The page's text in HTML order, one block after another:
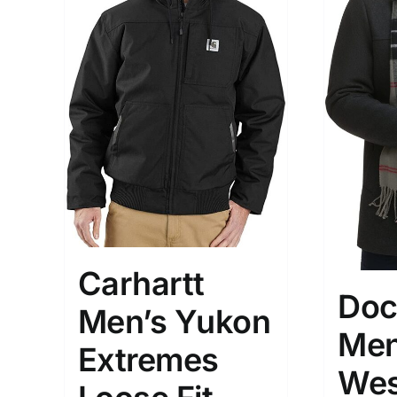
Brands (as SVG Images) Product
The Locations (Hierarchy Drop-
Product Size
Carhartt
Men’s Yukon
Extremes